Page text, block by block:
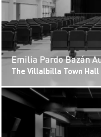
Emilia Pardo Bazán
The Villalbilla Town
the municipality’s...